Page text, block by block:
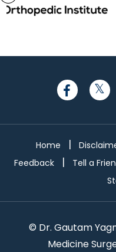
Home
Feedback Tell a
© Dr. Gautam
Medicine